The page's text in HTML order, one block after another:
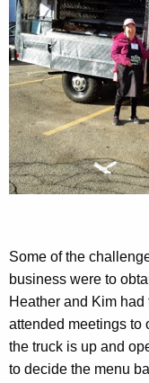
Some of the
business were to
Heather and Kim
attended meetings to
the truck is up and
to decide the menu